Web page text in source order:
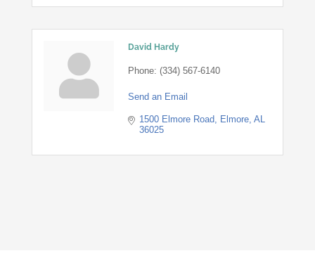
David Hardy
Phone: (334) 567-6140
Send an Email
1500 Elmore Road Elmore AL
36025